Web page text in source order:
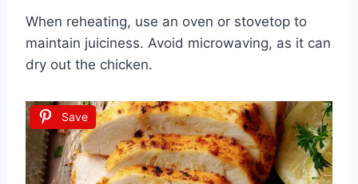
When reheating, use an oven or stovetop to
maintain juiciness. Avoid microwaving, as it can
dry out the chicken.
Save